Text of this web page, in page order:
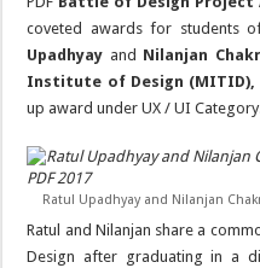
coveted awards for students
Upadhyay and Nilanjan
Institute of Design (MITID),
up award under UX / UI
Ratul Upadhyay and Nilanjan
Ratul and Nilanjan share a
Design after graduating in a